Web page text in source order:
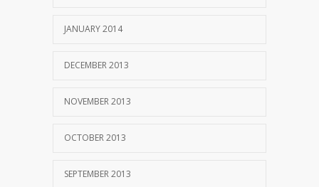
JANUARY 2014
DECEMBER 2013
NOVEMBER 2013
OCTOBER 2013
SEPTEMBER 2013